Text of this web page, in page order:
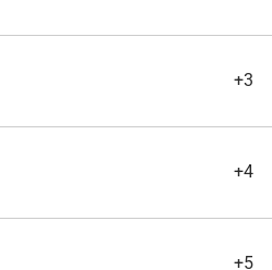
+3
+4
+5